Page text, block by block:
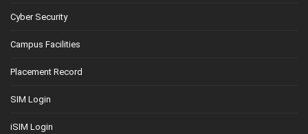
Cyber Security
Campus Facilities
Placement Record
SIM Login
iSIM Login